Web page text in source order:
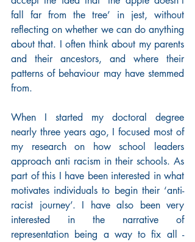
fall far from the tree’ in jest, without
reflecting on whether we can do anything
about that. I often think about my parents
and their ancestors, and where their
patterns of behaviour may have stemmed
from.
When I started my doctoral degree
nearly three years ago, I focused most of
my research on how school leaders
approach anti racism in their schools. As
part of this I have been interested in what
motivates individuals to begin their ‘anti-
racist journey’. I have also been very
interested in the narrative of
representation being a way to fix all -